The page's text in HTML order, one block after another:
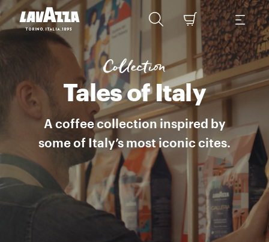
LA CAFFETTERIA ITALIANA A range of modern Italian blends
Collection
Tales of Italy
A coffee collection inspired by
some of Italy’s most iconic cites.